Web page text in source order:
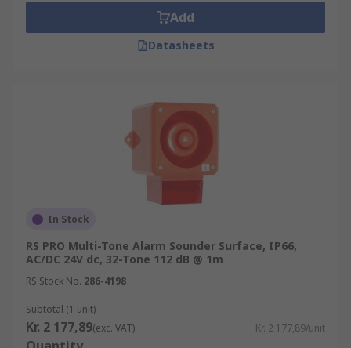
Add
Datasheets
In Stock
RS PRO Multi-Tone Alarm Sounder Surface, IP66,
AC/DC 24V dc, 32-Tone 112 dB @ 1m
RS Stock No. 286-4198
Subtotal (1 unit)
Kr. 2 177,89(exc. VAT) Kr. 2 177,89/unit